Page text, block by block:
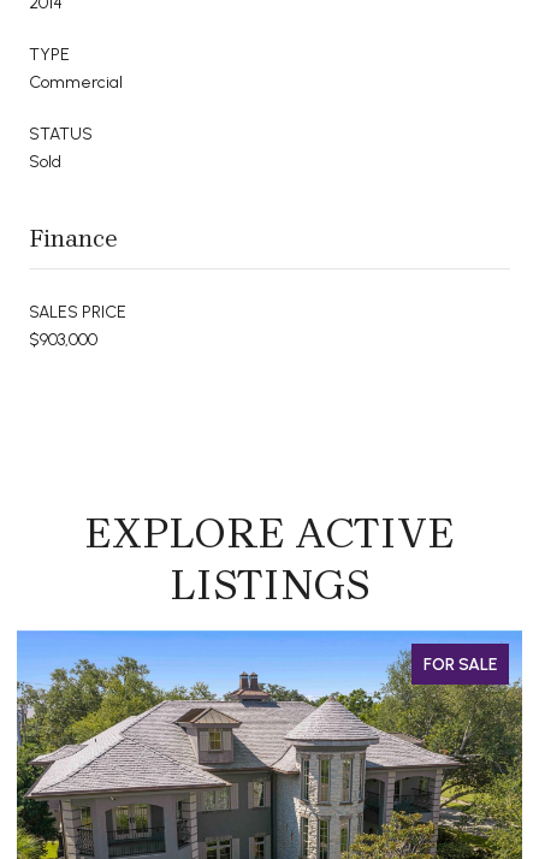
TYPE
Commercial
STATUS
Sold
Finance
SALES PRICE
$903,000
EXPLORE ACTIVE
LISTINGS
FOR